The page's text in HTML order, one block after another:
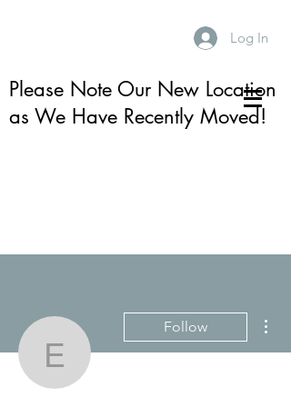
Log In
Please Note Our New Location
as We Have Recently Moved!
emily.thiel.sloan
Follow